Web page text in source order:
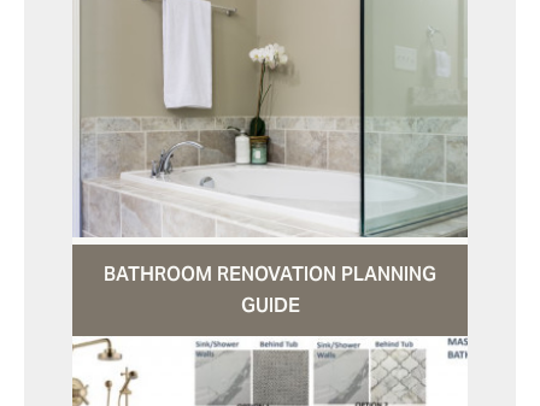
BATHROOM RENOVATION PLANNING
GUIDE